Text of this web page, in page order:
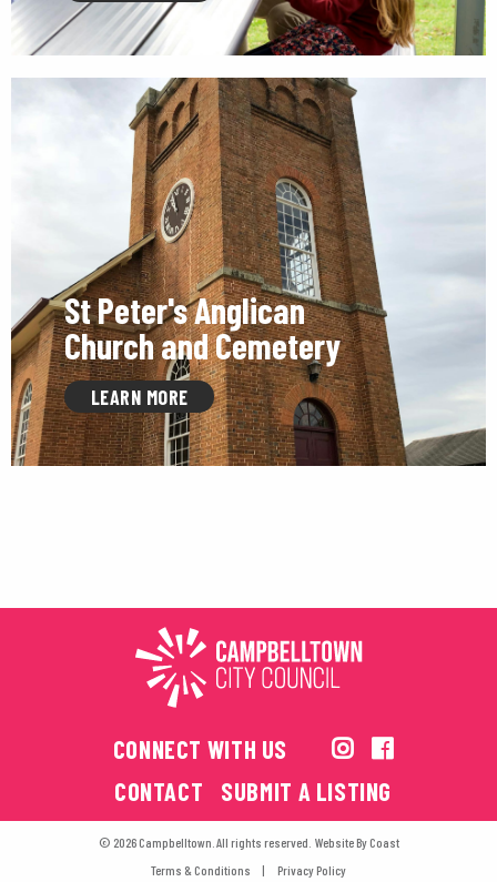
St Peter's Anglican
Church and Cemetery
LEARN MORE
CONNECT WITH US
CONTACT
SUBMIT A LISTING
© 2026 Campbelltown. All rights reserved. Website ByCoast
Terms & Conditions
Privacy Policy